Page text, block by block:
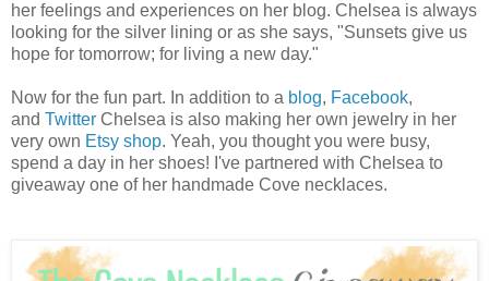
her feelings and experiences on her blog. Chelsea is always
looking for the silver lining or as she says, "Sunsets give us
hope for tomorrow; for living a new day."
Now for the fun part. In addition to a blog, Facebook,
and Twitter Chelsea is also making her own jewelry in her
very own Etsy shop. Yeah, you thought you were busy,
spend a day in her shoes! I've partnered with Chelsea to
giveaway one of her handmade Cove necklaces.